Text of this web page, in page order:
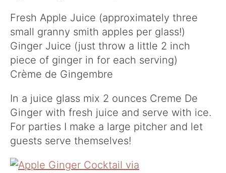
Fresh Apple Juice (approximately three
small granny smith apples per glass!)
Ginger Juice (just throw a little 2 inch
piece of ginger in for each serving)
Crème de Gingembre
In a juice glass mix 2 ounces Creme De
Ginger with fresh juice and serve with ice.
For parties I make a large pitcher and let
guests serve themselves!